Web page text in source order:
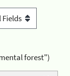
forest")